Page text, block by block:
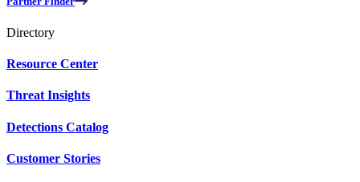
Directory
Resource Center
Threat Insights
Detections Catalog
Customer Stories